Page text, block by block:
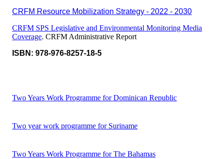
CRFM Resource Mobilization Strategy - 2022 - 2030
CRFM SPS Legislative and Environmental Monitoring Media
Coverage. CRFM Administrative Report
ISBN: 978-976-8257-18-5
Two Years Work Programme for Dominican Republic
Two year work programme for Suriname
Two Years Work Programme for The Bahamas